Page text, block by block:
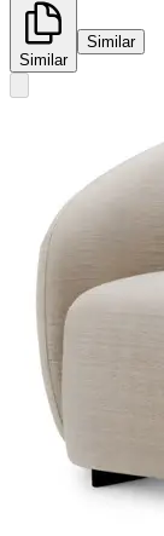
Similar
Similar